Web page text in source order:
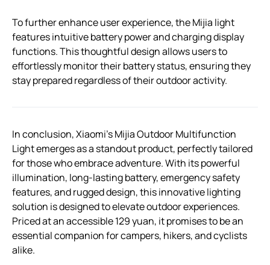
To further enhance user experience, the Mijia light
features intuitive battery power and charging display
functions. This thoughtful design allows users to
effortlessly monitor their battery status, ensuring they
stay prepared regardless of their outdoor activity.
In conclusion, Xiaomi’s Mijia Outdoor Multifunction
Light emerges as a standout product, perfectly tailored
for those who embrace adventure. With its powerful
illumination, long-lasting battery, emergency safety
features, and rugged design, this innovative lighting
solution is designed to elevate outdoor experiences.
Priced at an accessible 129 yuan, it promises to be an
essential companion for campers, hikers, and cyclists
alike.